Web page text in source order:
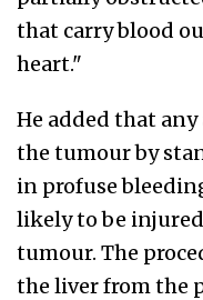
that carry blood
heart."
He added that
the tumour by
in profuse
likely to be
tumour. The
the liver from the